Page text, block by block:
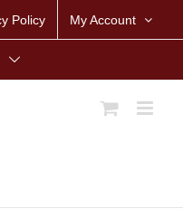
Policy My Account